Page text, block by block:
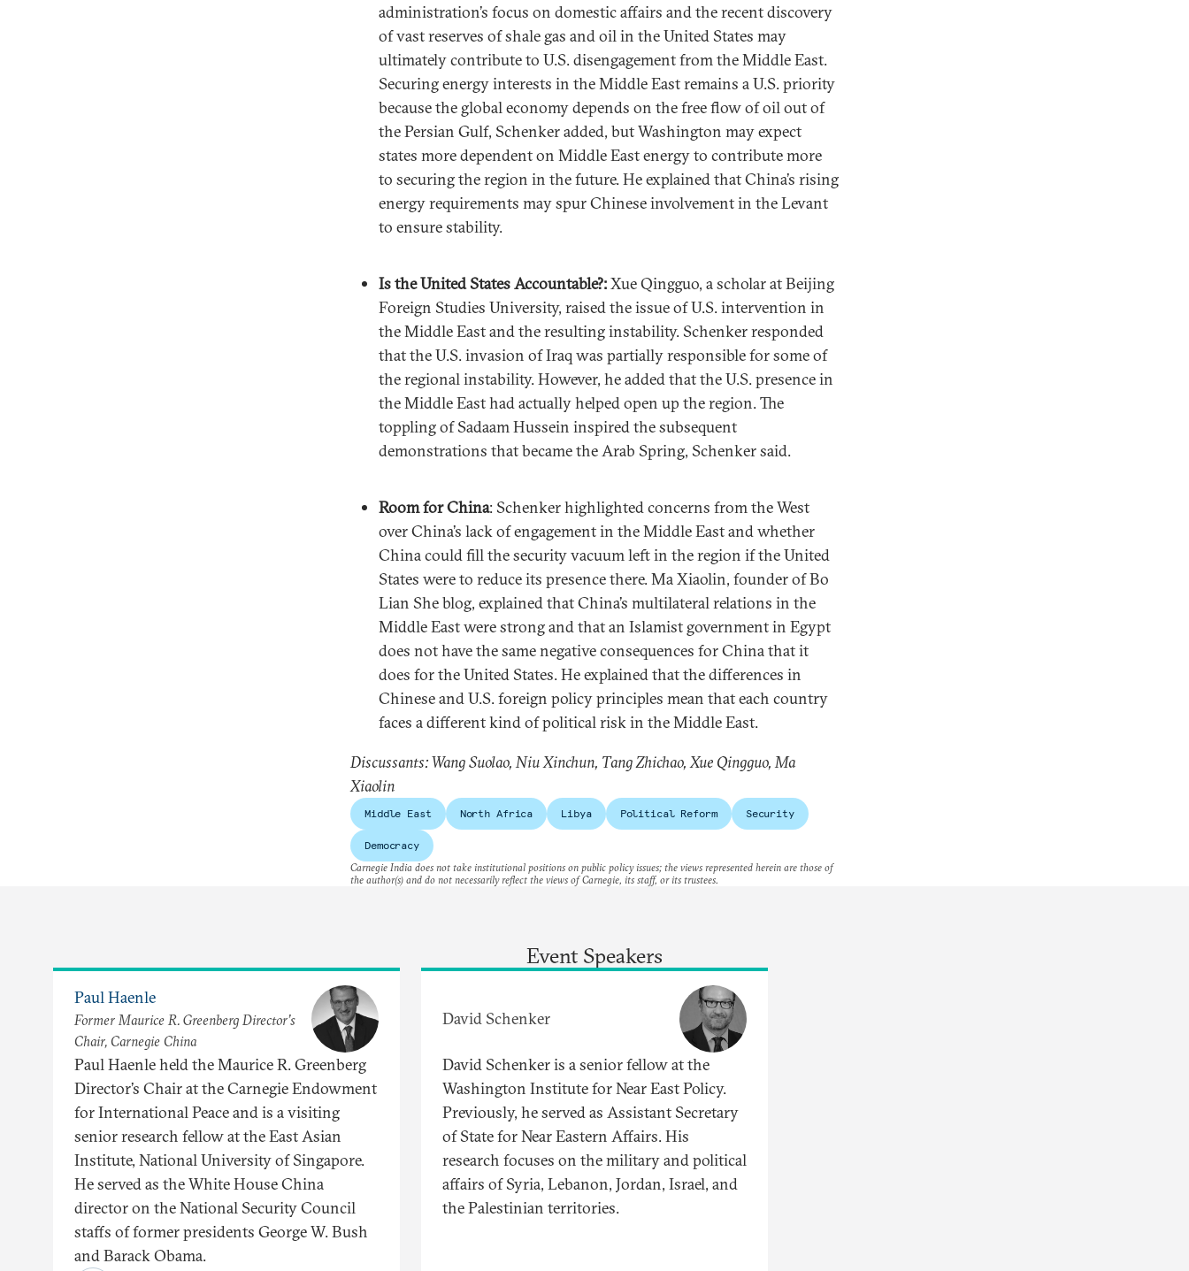
administration’s focus on domestic affairs and the recent discovery
of vast reserves of shale gas and oil in the United States may
ultimately contribute to U.S. disengagement from the Middle East.
Securing energy interests in the Middle East remains a U.S. priority
because the global economy depends on the free flow of oil out of
the Persian Gulf, Schenker added, but Washington may expect
states more dependent on Middle East energy to contribute more
to securing the region in the future. He explained that China’s rising
energy requirements may spur Chinese involvement in the Levant
to ensure stability.
Is the United States Accountable?:Xue Qingguo, a scholar at Beijing
Foreign Studies University, raised the issue of U.S. intervention in
the Middle East and the resulting instability. Schenker responded
that the U.S. invasion of Iraq was partially responsible for some of
the regional instability. However, he added that the U.S. presence in
the Middle East had actually helped open up the region. The
toppling of Sadaam Hussein inspired the subsequent
demonstrations that became the Arab Spring, Schenker said.
Room for China: Schenker highlighted concerns from the West
over China’s lack of engagement in the Middle East and whether
China could fill the security vacuum left in the region if the United
States were to reduce its presence there. Ma Xiaolin, founder of Bo
Lian She blog, explained that China’s multilateral relations in the
Middle East were strong and that an Islamist government in Egypt
does not have the same negative consequences for China that it
does for the United States. He explained that the differences in
Chinese and U.S. foreign policy principles mean that each country
faces a different kind of political risk in the Middle East.
Discussants: Wang Suolao, Niu Xinchun, Tang Zhichao, Xue Qingguo, Ma
Xiaolin
Middle East North Africa Libya Political Reform Security
Democracy
Carnegie India does not take institutional positions on public policy issues; the views represented herein are those of
the author(s) and do not necessarily reflect the views of Carnegie, its staff, or its trustees.
Event Speakers
Paul Haenle
Former Maurice R. Greenberg Director’s
Chair, Carnegie China
Paul Haenle held the Maurice R. Greenberg
Director’s Chair at the Carnegie Endowment
for International Peace and is a visiting
senior research fellow at the East Asian
Institute, National University of Singapore.
He served as the White House China
director on the National Security Council
staffs of former presidents George W. Bush
and Barack Obama.
David Schenker
David Schenker is a senior fellow at the
Washington Institute for Near East Policy.
Previously, he served as Assistant Secretary
of State for Near Eastern Affairs. His
research focuses on the military and political
affairs of Syria, Lebanon, Jordan, Israel, and
the Palestinian territories.